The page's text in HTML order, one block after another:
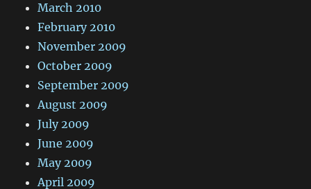
March 2010
February 2010
November 2009
October 2009
September 2009
August 2009
July 2009
June 2009
May 2009
April 2009